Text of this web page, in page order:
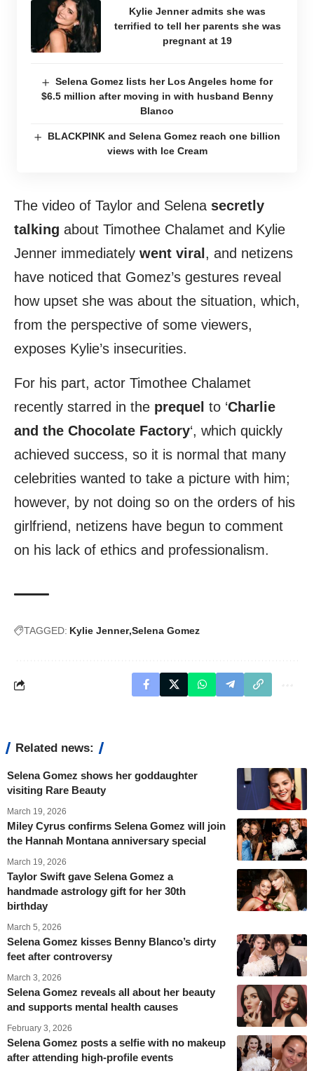
Kylie Jenner admits she was
terrified to tell her parents she was
pregnant at 19
Selena Gomez lists her Los Angeles home for
$6.5 million after moving in with husband Benny
Blanco
BLACKPINK and Selena Gomez reach one billion
views with Ice Cream
The video of Taylor and Selena secretly
talking about Timothee Chalamet and Kylie
Jenner immediately went viral , and netizens
have noticed that Gomez’s gestures reveal
how upset she was about the situation, which,
from the perspective of some viewers,
exposes Kylie’s insecurities.
For his part, actor Timothee Chalamet
recently starred in the prequel to ‘Charlie
and the Chocolate Factory‘, which quickly
achieved success, so it is normal that many
celebrities wanted to take a picture with him;
however, by not doing so on the orders of his
girlfriend, netizens have begun to comment
on his lack of ethics and professionalism.
TAGGED: Kylie Jenner Selena Gomez
Related news:
Selena Gomez shows her goddaughter
visiting Rare Beauty
March 19, 2026
Miley Cyrus confirms Selena Gomez will join
the Hannah Montana anniversary special
March 19, 2026
Taylor Swift gave Selena Gomez a
handmade astrology gift for her 30th
birthday
March 5, 2026
Selena Gomez kisses Benny Blanco’s dirty
feet after controversy
March 3, 2026
Selena Gomez reveals all about her beauty
and supports mental health causes
February 3, 2026
Selena Gomez posts a selfie with no makeup
after attending high-profile events